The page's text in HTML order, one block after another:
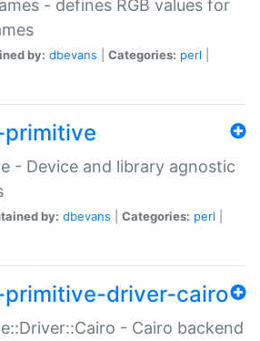
- defines RGB values for
by: dbevans Categories: perl
- Device and library agnostic
by: dbevans Categories: perl
driver-cairo
- Cairo backend